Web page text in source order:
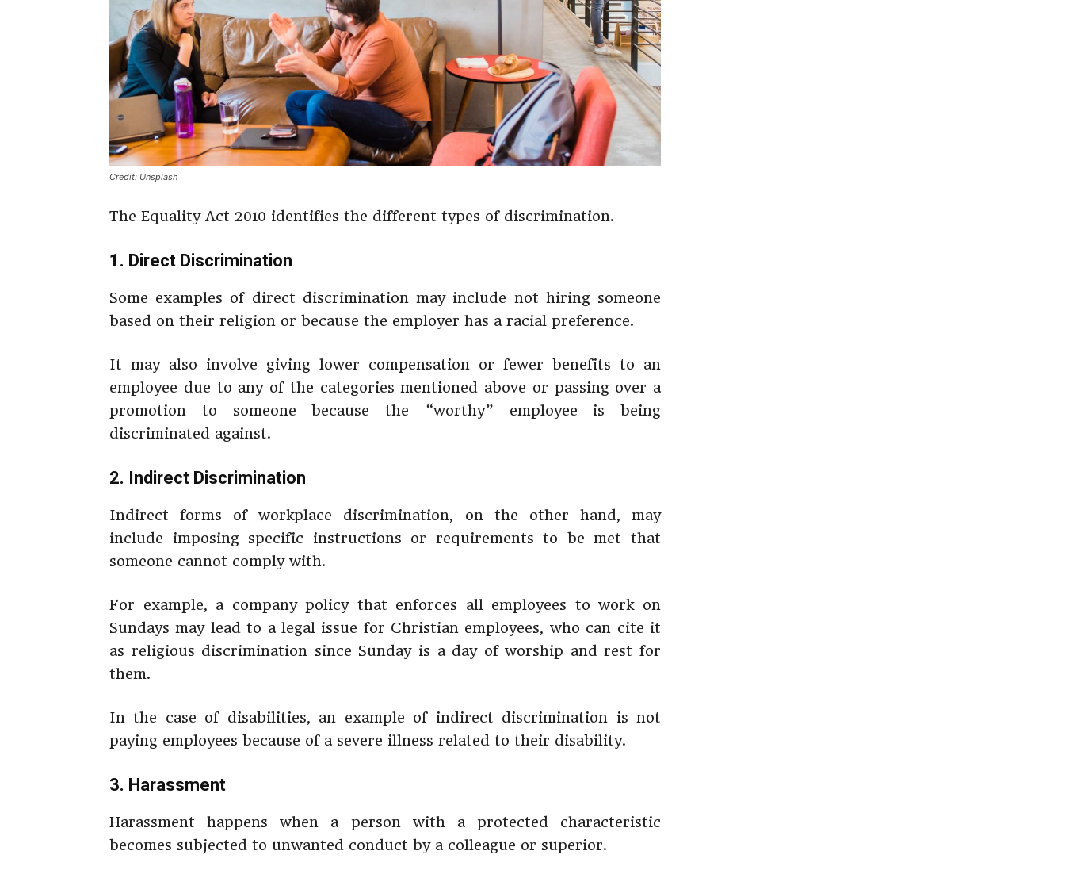
Credit: Unsplash
The Equality Act 2010 identifies the different types of discrimination.
1. Direct Discrimination
Some examples of direct discrimination may include not hiring someone
based on their religion or because the employer has a racial preference.
It may also involve giving lower compensation or fewer benefits to an
employee due to any of the categories mentioned above or passing over a
promotion to someone because the “worthy” employee is being
discriminated against.
2. Indirect Discrimination
Indirect forms of workplace discrimination, on the other hand, may
include imposing specific instructions or requirements to be met that
someone cannot comply with.
For example, a company policy that enforces all employees to work on
Sundays may lead to a legal issue for Christian employees, who can cite it
as religious discrimination since Sunday is a day of worship and rest for
them.
In the case of disabilities, an example of indirect discrimination is not
paying employees because of a severe illness related to their disability.
3. Harassment
Harassment happens when a person with a protected characteristic
becomes subjected to unwanted conduct by a colleague or superior.